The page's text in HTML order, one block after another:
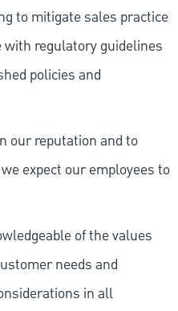
to mitigate sales practice
regulatory guidelines
policies and
our reputation and to
expect our employees to
of the values
needs and
in all